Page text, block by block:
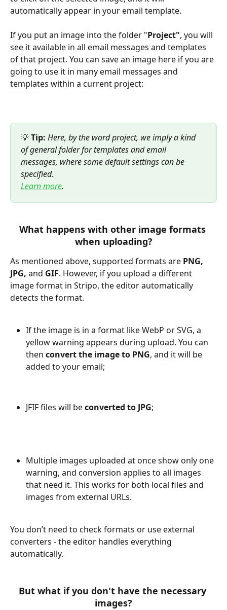
automatically appear in your email template.
If you put an image into the folder "Project", you will
see it available in all email messages and templates
of that project. You can save an image here if you are
going to use it in many email messages and
templates within a current project:
💡 Tip: Here, by the word project, we imply a kind
of general folder for templates and email
messages, where some default settings can be
specified.
Learn more.
What happens with other image formats
when uploading?
As mentioned above, supported formats are PNG,
JPG, and GIF. However, if you upload a different
image format in Stripo, the editor automatically
detects the format.
If the image is in a format like WebP or SVG, a
yellow warning appears during upload. You can
then convert the image to PNG, and it will be
added to your email;
JFIF files will be converted to JPG;
Multiple images uploaded at once show only one
warning, and conversion applies to all images
that need it. This works for both local files and
images from external URLs.
You don’t need to check formats or use external
converters - the editor handles everything
automatically.
But what if you don't have the necessary
images?